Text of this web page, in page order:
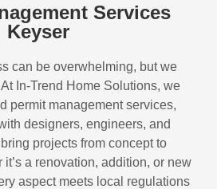
Services
Keyser
can be overwhelming, but we
In-Trend Home Solutions, we
permit management services,
designers, engineers, and
projects from concept to
a renovation, addition, or new
aspect meets local regulations